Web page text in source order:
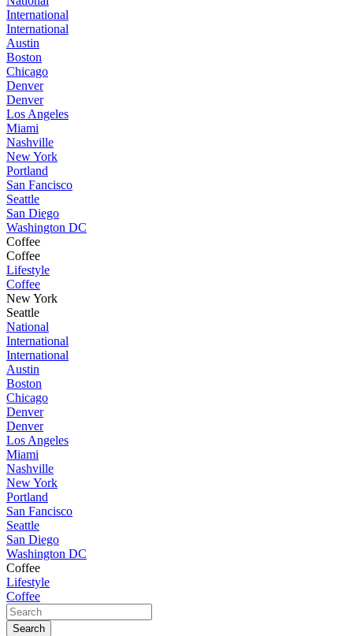
International
International
Austin
Boston
Chicago
Denver
Denver
Los Angeles
Miami
Nashville
New York
Portland
San Fancisco
Seattle
San Diego
Washington DC
Coffee
Coffee
Lifestyle
Coffee
New York
Seattle
National
International
International
Austin
Boston
Chicago
Denver
Denver
Los Angeles
Miami
Nashville
New York
Portland
San Fancisco
Seattle
San Diego
Washington DC
Coffee
Lifestyle
Coffee